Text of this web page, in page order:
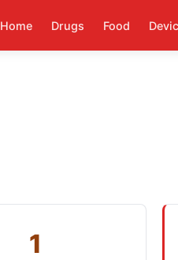
Home Drugs Food
1